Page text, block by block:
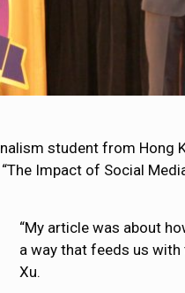
student from Hong
Impact of Social
“My article was about
a way that feeds us with
Xu.